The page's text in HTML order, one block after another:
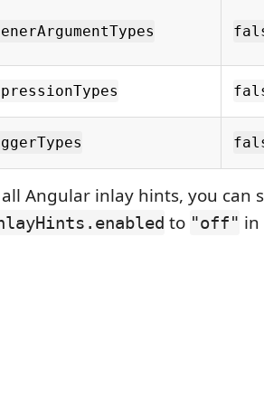
Angular inlay hints, you can
to "off" in